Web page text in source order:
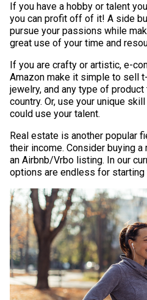
If you have a hobby or talent
you can profit off of it! A side
pursue your passions while
great use of your time and
If you are crafty or artistic, e-
Amazon make it simple to sell
jewelry, and any type of
country. Or, use your unique
could use your talent.
Real estate is another popular
their income. Consider buying
an Airbnb/Vrbo listing. In our
options are endless for starting